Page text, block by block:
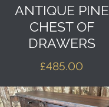
ANTIQUE PINE
CHEST OF
DRAWERS
£485.00